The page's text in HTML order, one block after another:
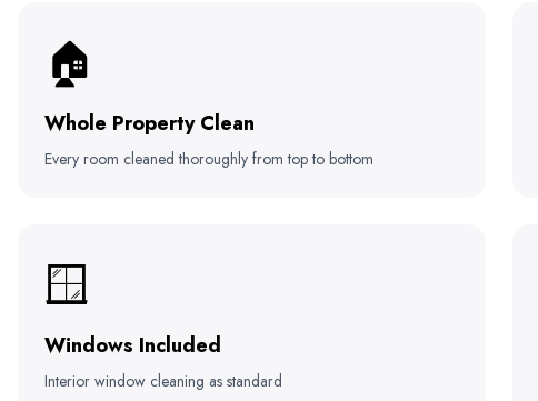
🏠
Whole Property Clean
Every room cleaned thoroughly from top to bottom
🪟
Windows Included
Interior window cleaning as standard